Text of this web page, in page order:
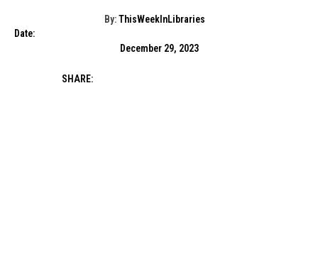
By: ThisWeekInLibraries
Date:
December 29, 2023
SHARE: